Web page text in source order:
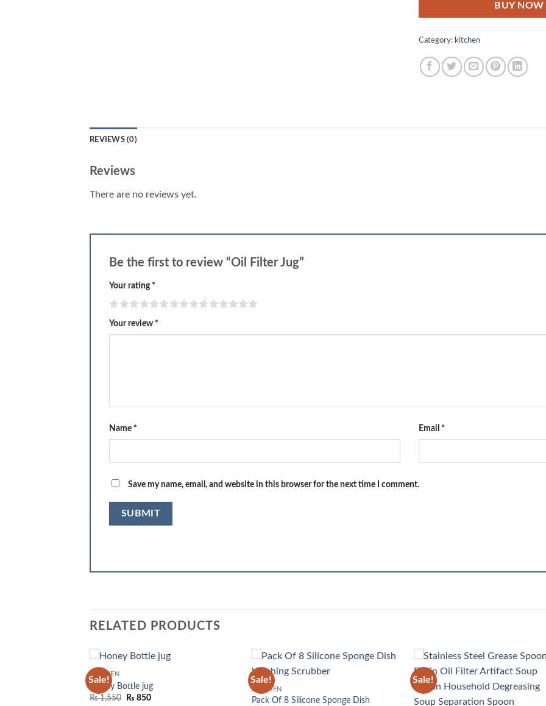
BUY NOW
Category: kitchen
REVIEWS (0)
Reviews
There are no reviews yet.
Be the first to review “Oil Filter Jug”
Your rating *
Your review *
Name * Email *
Save my name, email, and website in this browser for the next time I comment.
RELATED PRODUCTS
Sale!
KITCHEN
Honey Bottle jug
₨1,550
Original
₨ 850Current
Sale!
KITCHEN
Pack Of 8 Silicone Sponge Dish
Sale!